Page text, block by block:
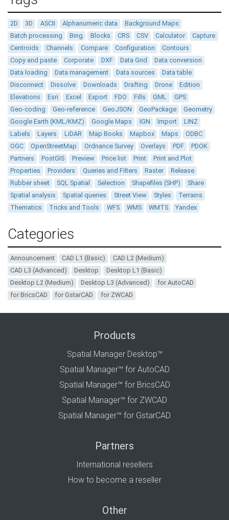
2D 3D ASCII Alphanumeric data
Background Maps
Batch processing
Bing Blocks CRS CSV Calculator
Capture
Centroids
Channels Compare Configuration
Contours
Copy and paste
Corporate DXF Data Grid
Data conversion
Data loading
Data management Data sources
Data table
Disconnect
Dissolve Downloads Drafting Drone
Edition
Elevations
Esri Excel Export FDO Fills GML
GPS
Geo-coding
Geo-reference GeoJSON GeoPackage
Geometry
Google Earth (KML/KMZ)
Google Maps IGN Import
LINZ
Labels
Layers LiDAR Map Books Mapbox Maps
ODBC
OGC
OpenStreetMap Ordnance Survey Overlays PDF
PDOK
Partners
PostGIS Preview Price list Print
Print and Plot
Properties
Providers Queries and Filters Raster
Release
Rubber sheet
SQL Spatial Selection Shapefiles (SHP)
Share
Spatial analysis
Spatial queries Street View Styles
Terrains
Thematics
Tricks and Tools WFS WMS WMTS Yandex
Categories
Announcement CAD L1 (Basic)
CAD L2 (Medium)
CAD L3 (Advanced)
Desktop
Desktop L1 (Basic)
Desktop L2 (Medium)
Desktop L3 (Advanced)
for AutoCAD
for BricsCAD
for GstarCAD for ZWCAD
Products
Spatial Manager Desktop™
Spatial Manager™ for AutoCAD
Spatial Manager™ for BricsCAD
Spatial Manager™ for ZWCAD
Spatial Manager™ for GstarCAD
Partners
International resellers
How to become a reseller
Other